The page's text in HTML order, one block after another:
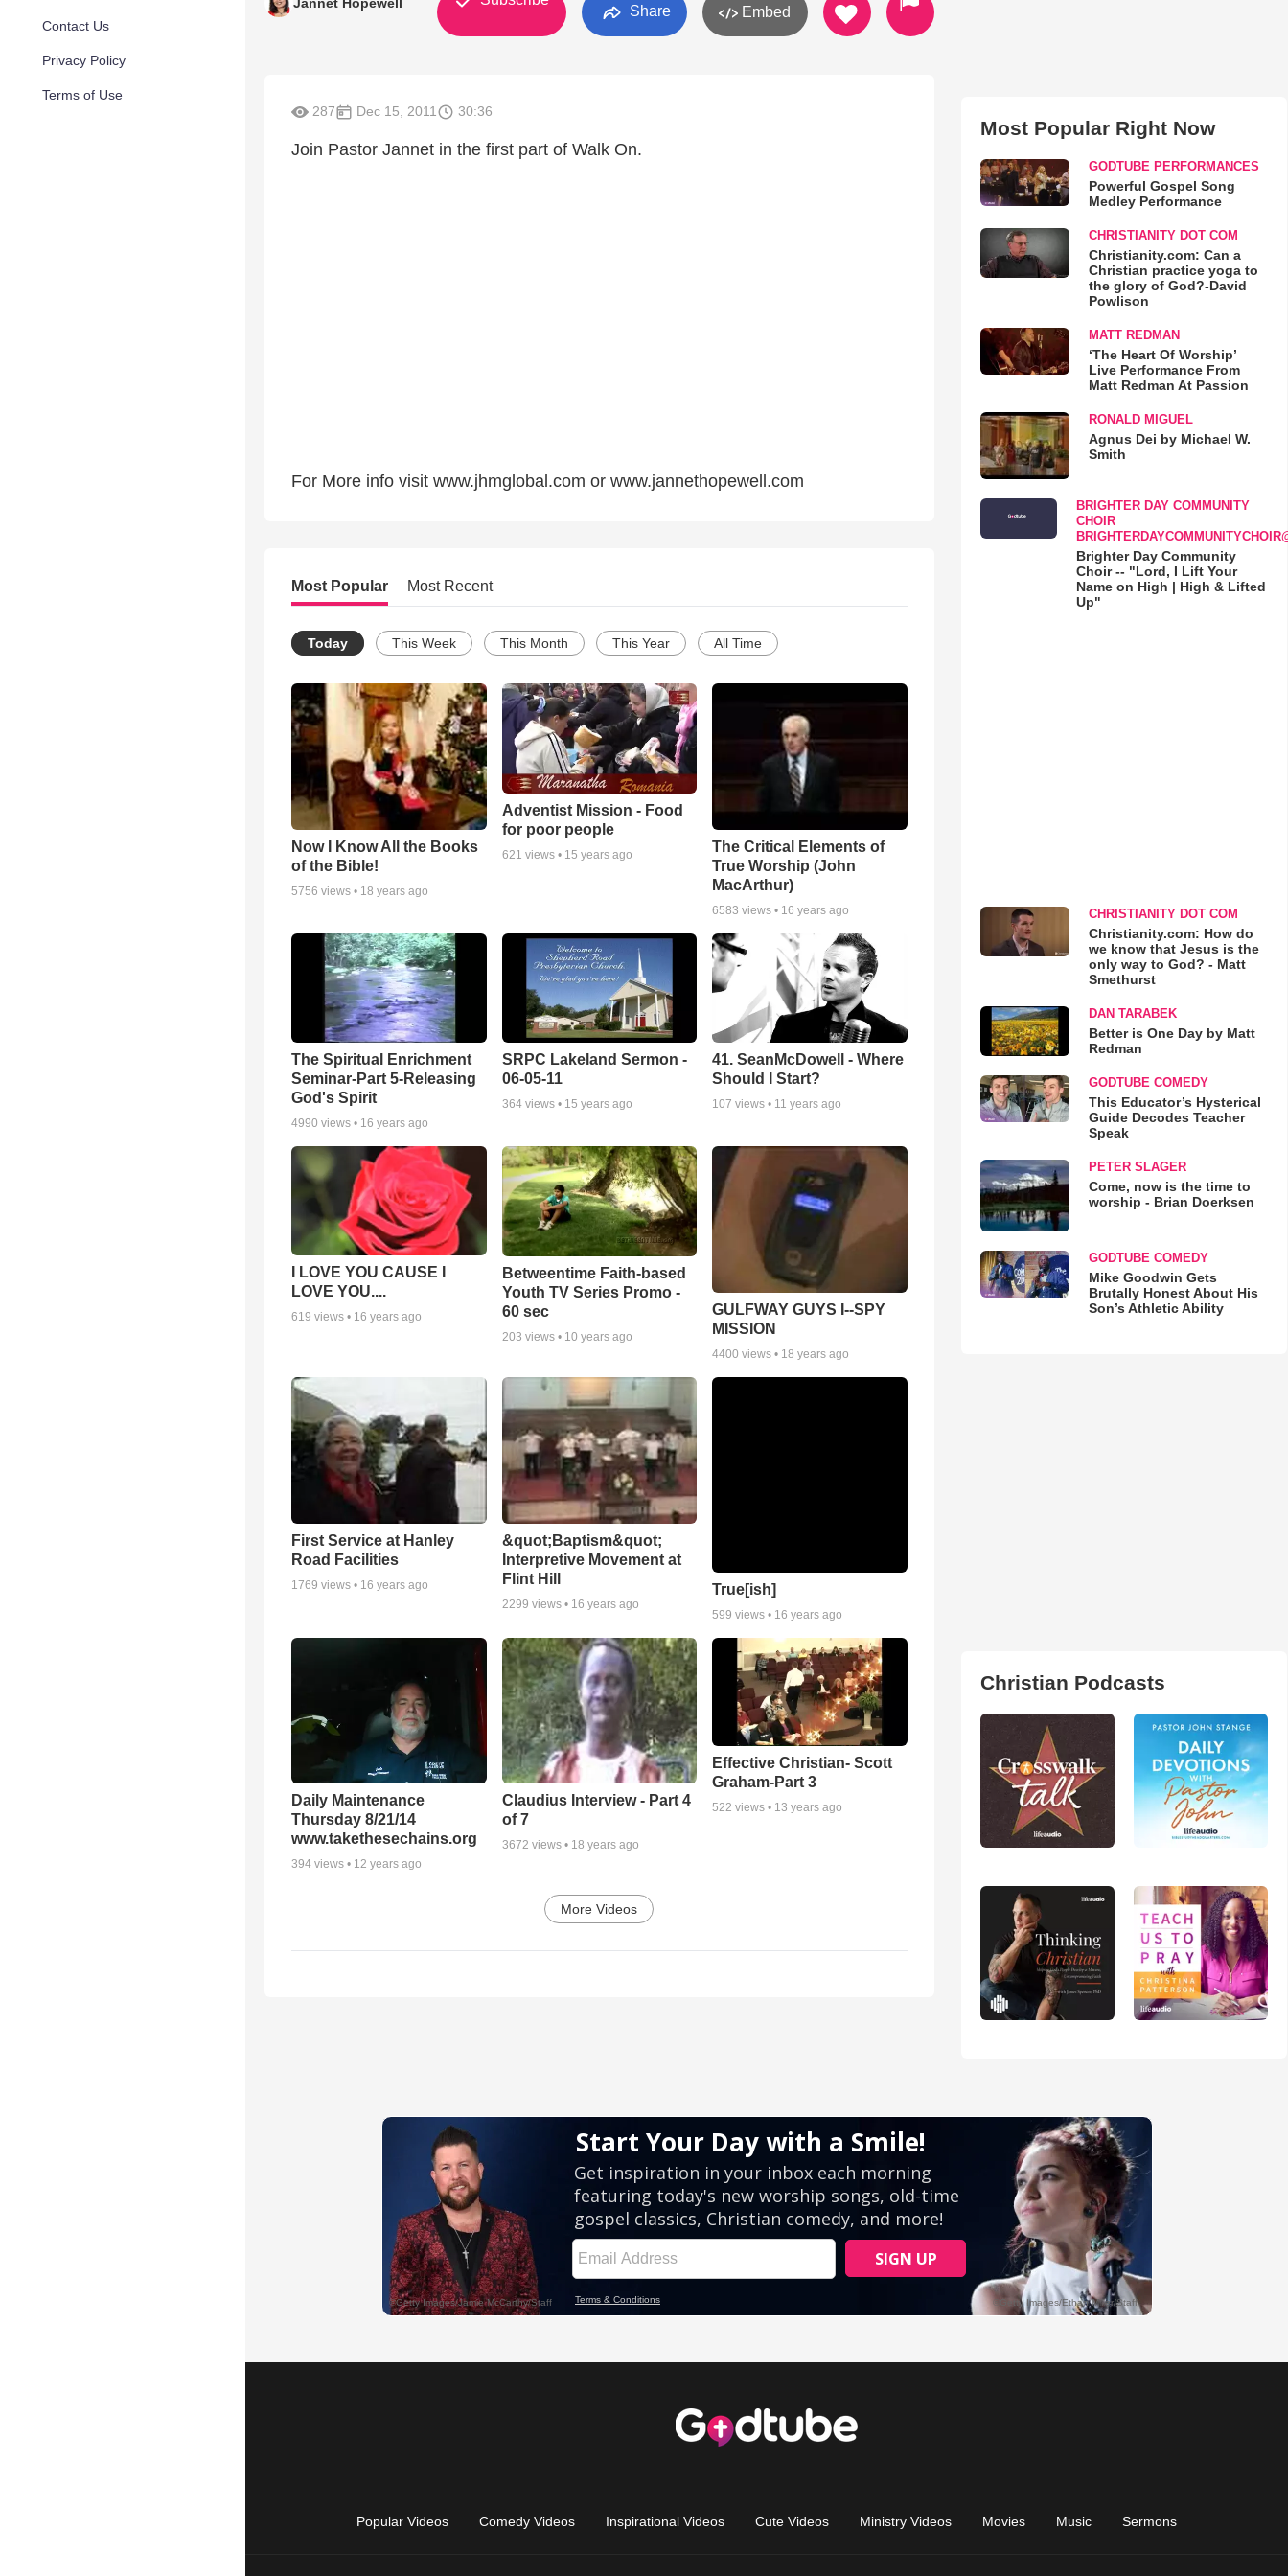
Contact Us
Privacy Policy
Terms of Use
Share Embed
287 Dec 15, 2011 30:36
Join Pastor Jannet in the first part of Walk On.
For More info visit www.jhmglobal.com or www.jannethopewell.com
Most Popular Most Recent
Today This Week This Month This Year All Time
Now I Know All the Books
of the Bible!
5756 views • 18 years ago
Adventist Mission - Food
for poor people
621 views • 15 years ago
The Critical Elements of
True Worship (John
MacArthur)
6583 views • 16 years ago
The Spiritual Enrichment
Seminar-Part 5-Releasing
God's Spirit
4990 views • 16 years ago
SRPC Lakeland Sermon -
06-05-11
364views • 15 years ago
41. SeanMcDowell - Where
Should I Start?
107 views • 11 years ago
I LOVE YOU CAUSE I
LOVE YOU....
619 views • 16 years ago
Betweentime Faith-based
Youth TV Series Promo -
60 sec
203 views • 10 years ago
GULFWAY GUYS I--SPY
MISSION
4400 views • 18 years ago
First Service at Hanley
Road Facilities
1769 views • 16 years ago
&quot;Baptism&quot;
Interpretive Movement at
Flint Hill
2299 views • 16 years ago
True[ish]
599 views • 16 years ago
Daily Maintenance
Thursday 8/21/14
www.takethesechains.org
394 views • 12 years ago
Claudius Interview - Part 4
of 7
3672 views • 18 years ago
Effective Christian- Scott
Graham-Part 3
522 views • 13 years ago
More Videos
Most Popular Right Now
GODTUBE PERFORMANCES
Powerful Gospel Song
Medley Performance
CHRISTIANITY DOT COM
Christianity.com: Can a
Christian practice yoga to
the glory of God?-David
Powlison
MATT REDMAN
‘The Heart Of Worship’
Live Performance From
Matt Redman At Passion
RONALD MIGUEL
Agnus Dei by Michael W.
Smith
BRIGHTER DAY COMMUNITY
CHOIR
Brighter Day Community
Choir -- "Lord, I Lift Your
Name on High | High & Lifted
Up"
CHRISTIANITY DOT COM
Christianity.com: How do
we know that Jesus is the
only way to God? - Matt
Smethurst
DAN TARABEK
Better is One Day by Matt
Redman
GODTUBE COMEDY
This Educator’s Hysterical
Guide Decodes Teacher
Speak
PETER SLAGER
Come, now is the time to
worship - Brian Doerksen
GODTUBE COMEDY
Mike Goodwin Gets
Brutally Honest About His
Son’s Athletic Ability
Christian Podcasts
Popular Videos Comedy Videos Inspirational Videos Cute Videos Ministry Videos Movies Music Sermons